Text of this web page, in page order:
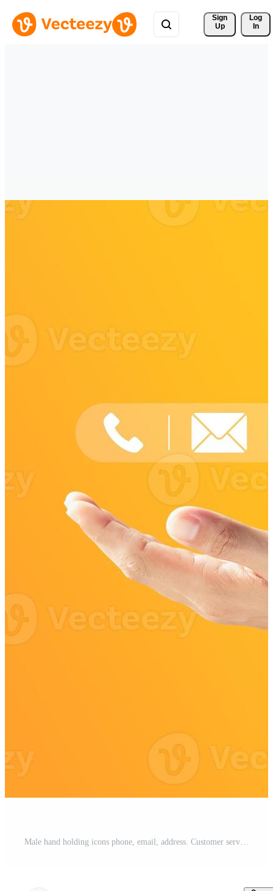
Sign
Up
Log
In
Male hand holding icons phone, email, address. Customer service center contact, marketing email and newsletter. Ideas for a contact page or email marketing. Pro Photo